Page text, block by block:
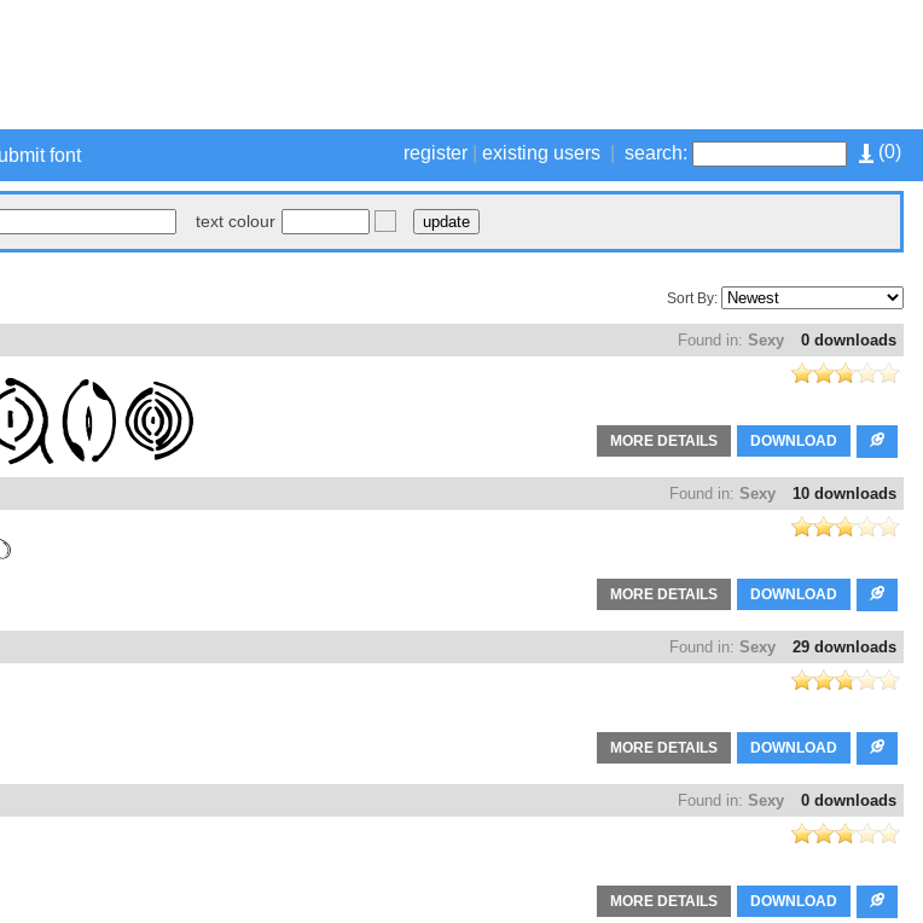
(0)
register existing users search:
font
text colour
Sort By:
0 downloads
Found in: Sexy
DOWNLOAD
MORE DETAILS
10 downloads
Found in: Sexy
DOWNLOAD
MORE DETAILS
29 downloads
Found in: Sexy
DOWNLOAD
MORE DETAILS
0 downloads
Found in: Sexy
DOWNLOAD
MORE DETAILS